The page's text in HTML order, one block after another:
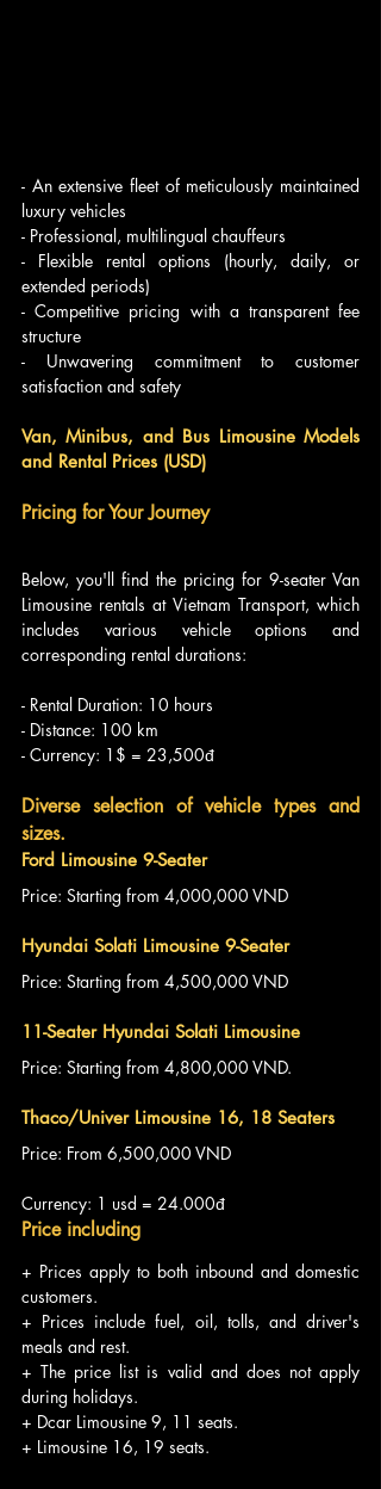
- An extensive fleet of meticulously maintained
luxury vehicles
- Professional, multilingual chauffeurs
- Flexible rental options (hourly, daily, or
extended periods)
- Competitive pricing with a transparent fee
structure
- Unwavering commitment to customer
satisfaction and safety
Van, Minibus, and Bus Limousine Models
and Rental Prices (USD)
Pricing for Your Journey
Below, you'll find the pricing for 9-seater Van
Limousine rentals at Vietnam Transport, which
includes various vehicle options and
corresponding rental durations:
- Rental Duration: 10 hours
- Distance: 100 km
- Currency: 1$ = 23,500đ
Diverse selection of vehicle types and
sizes.
Ford Limousine 9-Seater
Price: Starting from 4,000,000 VND
Hyundai Solati Limousine 9-Seater
Price: Starting from 4,500,000 VND
11-Seater Hyundai Solati Limousine
Price: Starting from 4,800,000 VND.
Thaco/Univer Limousine 16, 18 Seaters
Price: From 6,500,000 VND
Currency: 1 usd = 24.000đ
Price including
+ Prices apply to both inbound and domestic
customers.
+ Prices include fuel, oil, tolls, and driver's
meals and rest.
+ The price list is valid and does not apply
during holidays.
+ Dcar Limousine 9, 11 seats.
+ Limousine 16, 19 seats.